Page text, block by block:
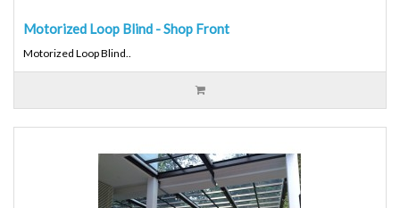
Motorized Loop Blind - Shop Front
Motorized Loop Blind..